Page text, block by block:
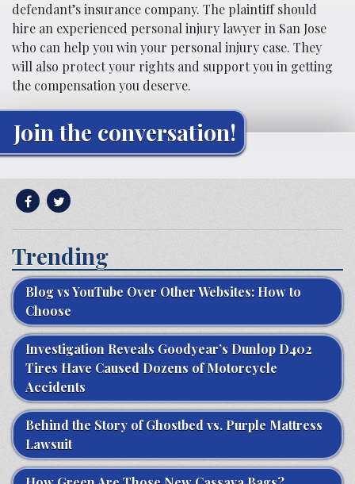
defendant’s insurance company. The plaintiff should
hire an experienced personal injury lawyer in San Jose
who can help you win your personal injury case. They
will also protect your rights and support you in getting
the compensation you deserve.
Join the conversation!
Trending
Blog vs YouTube Over Other Websites: How to
Choose
Investigation Reveals Goodyear’s Dunlop D402
Tires Have Caused Dozens of Motorcycle
Accidents
Behind the Story of Ghostbed vs. Purple Mattress
Lawsuit